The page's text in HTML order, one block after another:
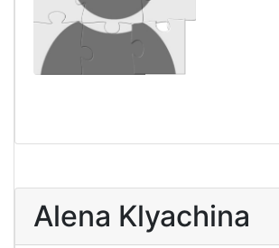
Alena Klyachina